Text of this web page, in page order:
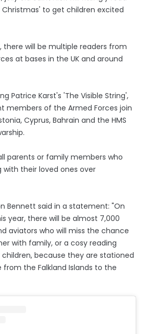
Christmas' to get children excited
there will be multiple readers from
at bases in the UK and around
Patrice Karst's 'The Visible String',
members of the Armed Forces join
Cyprus, Bahrain and the HMS
parents or family members who
with their loved ones over
Bennett said in a statement: "On
year, there will be almost 7,000
aviators who will miss the chance
with family, or a cosy reading
children, because they are stationed
from the Falkland Islands to the